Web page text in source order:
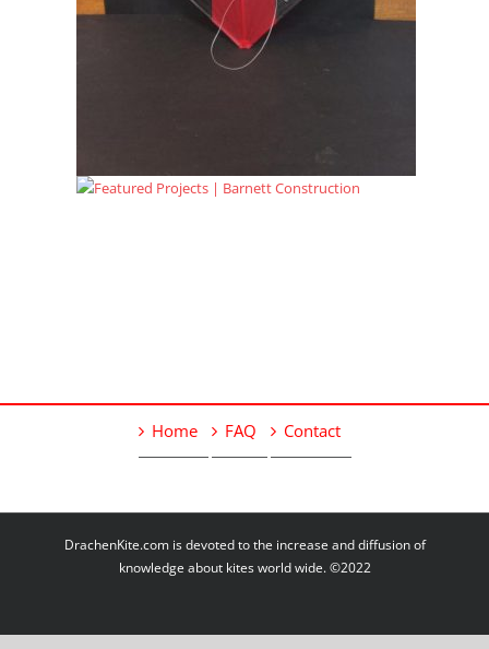
Home FAQ Contact
DrachenKite.com is devoted to the increase and diffusion of
knowledge about kites world wide. ©2022